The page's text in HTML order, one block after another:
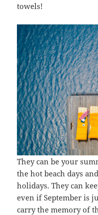
towels!
They can be your
the hot beach days
holidays. They can
even if September is
carry the memory of